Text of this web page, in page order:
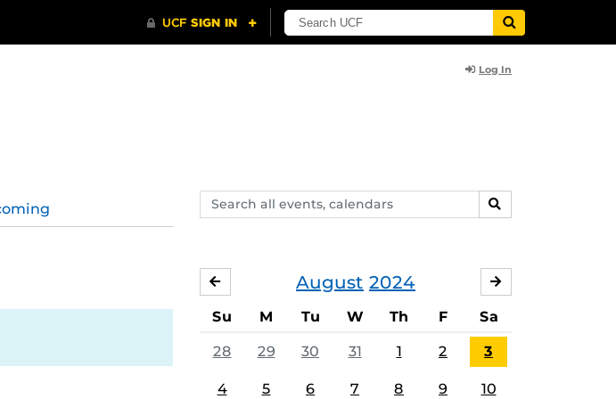
Log In
Search
events,
SEARCH
August 2024
JULY
Su M Tu W Th F Sa
28 29 30 31 1 2 3
4 5 6 7 8 9 10